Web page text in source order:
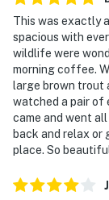
to access
- NOTE: Please
8:00 AM
You must be
This was exactly
spacious with
wildlife were
morning coffee.
large brown trout
watched a pair of
came and went
back and relax or
place. So